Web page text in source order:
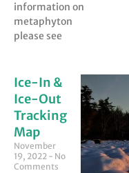
information on
metaphyton
please see
Ice-In &
Ice-Out
Tracking
Map
November
19, 2022
No
Comments